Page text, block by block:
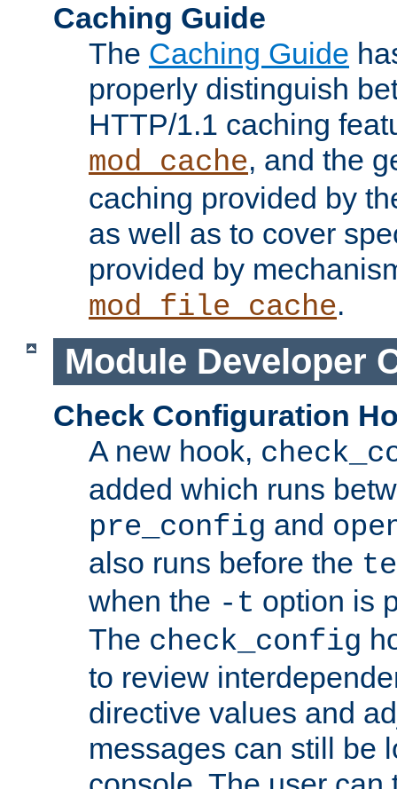
Caching Guide
The Caching Guide
properly distinguish
HTTP/1.1 caching
mod_cache, and the
caching provided by
as well as to cover
provided by
mod_file_cache.
Module Developer
Check Configuration
A new hook,
added which runs
pre_config and
also runs before the
when the -t option is
The check_config
to review
directive values and
messages can still be